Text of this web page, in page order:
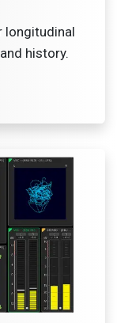
longitudinal
history.